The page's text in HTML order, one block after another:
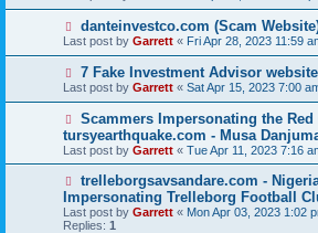
danteinvestco.com (Scam
Last post by Garrett « Fri Apr 28, 2023 11:59
7 Fake Investment Advisor
Last post by Garrett « Sat Apr 15, 2023 7:00
Scammers Impersonating the Red
tursyearthquake.com - Musa
Last post by Garrett « Tue Apr 11, 2023 7:16
trelleborgsavsandare.com -
Impersonating Trelleborg Football
Last post by Garrett « Mon Apr 03, 2023 1:02
Replies: 1